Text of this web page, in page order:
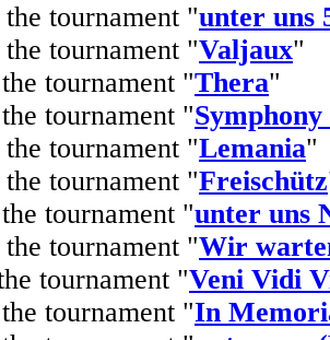
tournament "unter uns
tournament "Valjaux"
tournament "Thera"
tournament "Symphony
tournament "Lemania"
tournament "Freischütz
tournament "unter uns
tournament "Wir
tournament "Veni Vidi
tournament "In